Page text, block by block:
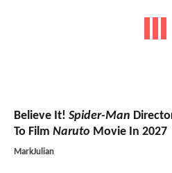
Believe It! Spider-Man
To Film Naruto Movie In 2027
MarkJulian